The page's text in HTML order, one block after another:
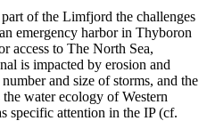
of the Limfjord the challenges
emergency harbor in Thyboron
access to The North Sea,
is impacted by erosion and
and size of storms, and the
water ecology of Western
specific attention in the IP (cf.